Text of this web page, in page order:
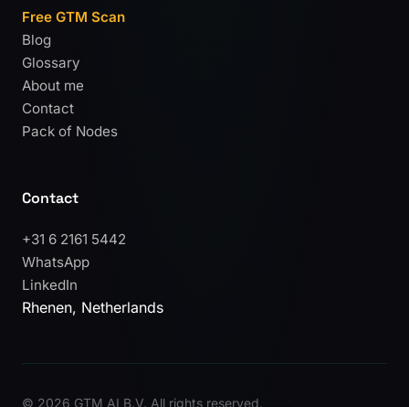
Free GTM Scan
Blog
Glossary
About me
Contact
Pack of Nodes
Contact
+31 6 2161 5442
WhatsApp
LinkedIn
Rhenen, Netherlands
© 2026 GTM AI B.V. All rights reserved.